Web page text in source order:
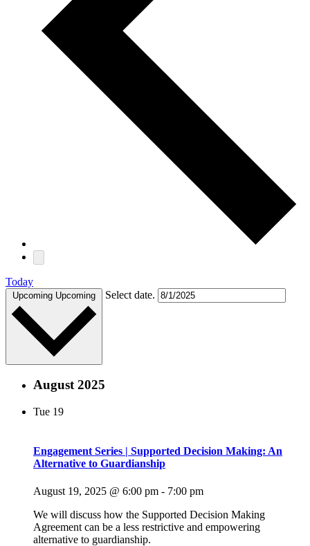
Today
Upcoming Upcoming Select date.
August 2025
Tue 19
Engagement Series | Supported Decision Making: An
Alternative to Guardianship
August 19, 2025 @ 6:00 pm - 7:00 pm
We will discuss how the Supported Decision Making
Agreement can be a less restrictive and empowering
alternative to guardianship.